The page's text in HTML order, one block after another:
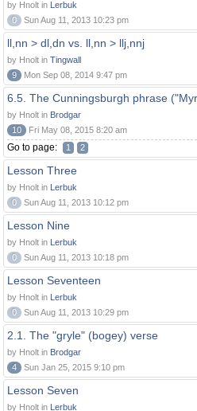
by Hnolt in Lerbuk
0
Sun Aug 11, 2013 10:23 pm
ll,nn > dl,dn vs. ll,nn > llj,nnj
by Hnolt in Tingwall
9
Mon Sep 08, 2014 9:47 pm
6.5. The Cunningsburgh phrase
by Hnolt in Brodgar
10
Fri May 08, 2015 8:20 am
Go to page: 1 2
Lesson Three
by Hnolt in Lerbuk
0
Sun Aug 11, 2013 10:12 pm
Lesson Nine
by Hnolt in Lerbuk
0
Sun Aug 11, 2013 10:18 pm
Lesson Seventeen
by Hnolt in Lerbuk
0
Sun Aug 11, 2013 10:29 pm
2.1. The "gryle" (bogey) verse
by Hnolt in Brodgar
4
Sun Jan 25, 2015 9:10 pm
Lesson Seven
by Hnolt in Lerbuk